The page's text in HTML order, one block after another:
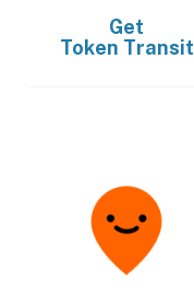
Get
Token Transit